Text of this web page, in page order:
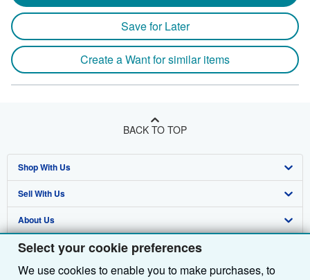
Select your cookie preferences
We use cookies to enable you to make purchases, to
Save for Later
Create a Want for similar items
BACK TO TOP
Shop With Us
Advanced Search
Browse Collections
My Account
My Orders
Sell With Us
Start Selling
Join Our Affiliate Programme
Book Buyback
About Us
About AbeBooks
Media
Find Help
Help
Other AbeBooks Companies